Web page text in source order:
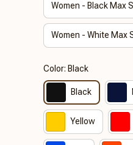
Women - Black Max
Women - White Max
Color: Black
Black
Yellow